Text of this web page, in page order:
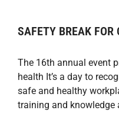
SAFETY BREAK FOR
The 16th annual event
health It’s a day to
safe and healthy
training and knowledge